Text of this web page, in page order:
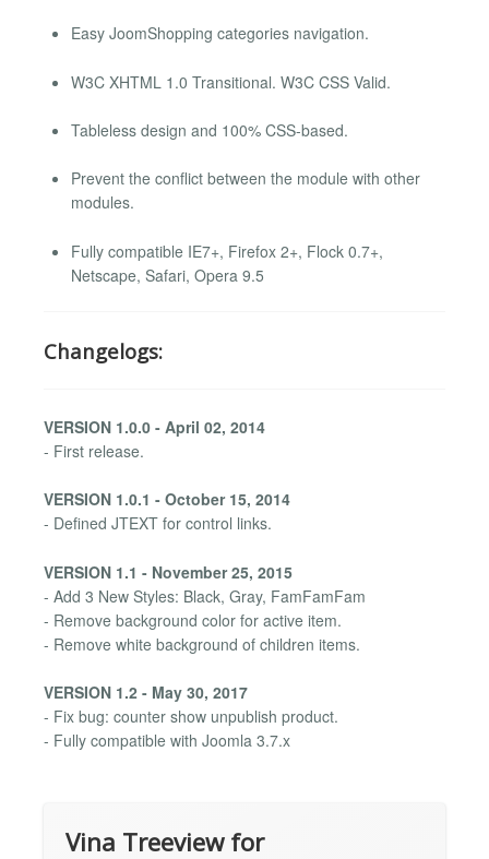
Easy JoomShopping categories navigation.
W3C XHTML 1.0 Transitional. W3C CSS Valid.
Tableless design and 100% CSS-based.
Prevent the conflict between the module with other
modules.
Fully compatible IE7+, Firefox 2+, Flock 0.7+,
Netscape, Safari, Opera 9.5
Changelogs:
VERSION 1.0.0 - April 02, 2014
- First release.
VERSION 1.0.1 - October 15, 2014
- Defined JTEXT for control links.
VERSION 1.1 - November 25, 2015
- Add 3 New Styles: Black, Gray, FamFamFam
- Remove background color for active item.
- Remove white background of children items.
VERSION 1.2 - May 30, 2017
- Fix bug: counter show unpublish product.
- Fully compatible with Joomla 3.7.x
Vina Treeview for